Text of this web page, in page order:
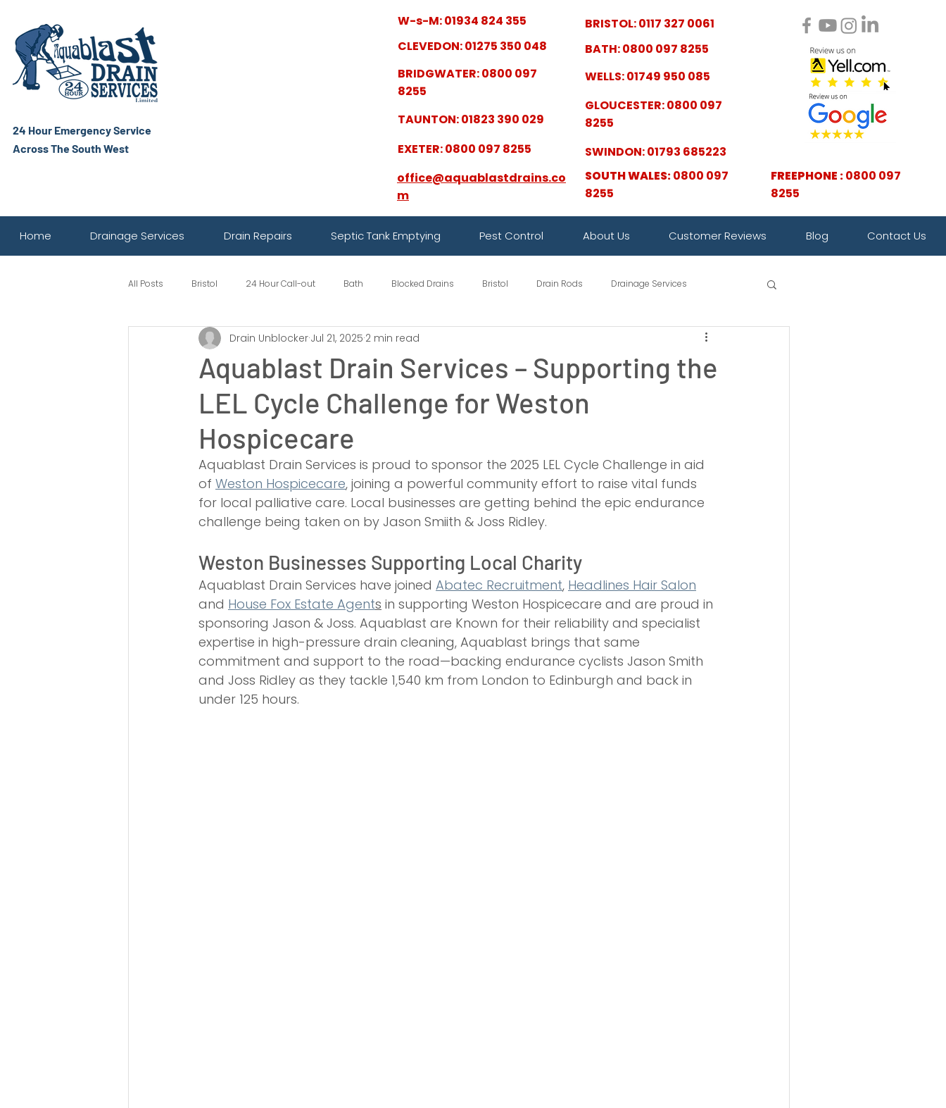
24 Hour Emergency Service
Across The South West
W-s-M: 01934 824 355
CLEVEDON: 01275 350 048
BRIDGWATER: 0800 097
8255
TAUNTON: 01823 390 029
EXETER: 0800 097 8255
office@aquablastdrains.co
m
BRISTOL: 0117 327 0061
BATH: 0800 097 8255
WELLS: 01749 950 085
GLOUCESTER: 0800 097
8255
SWINDON: 01793 685223
SOUTH WALES:0800 097
8255
FREEPHONE :0800 097
8255
Home Drainage Services Drain Repairs Septic Tank Emptying Pest Control About Us Customer Reviews Blog Contact Us
All Posts Bristol 24 Hour Call-out Bath Blocked Drains Bristol Drain Rods Drainage Services
South West Taunton Unblocking Weston-super-Mare
Bath Wells Bridgwater Yeovil Drain Unblocking Toilet Unblocking
Drain Rodding Drain Re-Rounding
Soakaways
Aquablast Drain Services – Supporting the
LEL Cycle Challenge for Weston
Hospicecare
Drain Unblocker Jul 21, 2025 2 min read
Aquablast Drain Services is proud to sponsor the 2025 LEL Cycle Challenge in aid
of Weston Hospicecare, joining a powerful community effort to raise vital funds
for local palliative care. Local businesses are getting behind the epic endurance
challenge being taken on by Jason Smiith & Joss Ridley.
Weston Businesses Supporting Local Charity
Aquablast Drain Services have joined Abatec Recruitment, Headlines Hair Salon
and House Fox Estate Agents in supporting Weston Hospicecare and are proud in
sponsoring Jason & Joss. Aquablast are Known for their reliability and specialist
expertise in high-pressure drain cleaning, Aquablast brings that same
commitment and support to the road—backing endurance cyclists Jason Smith
and Joss Ridley as they tackle 1,540 km from London to Edinburgh and back in
under 125 hours.